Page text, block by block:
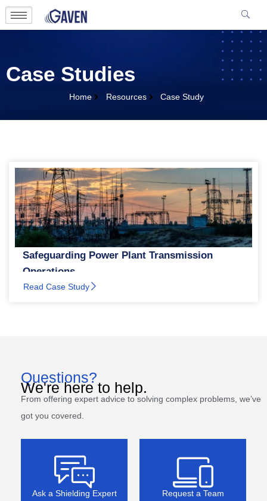
Case Studies
Home Resources Case Study
Safeguarding Power Plant Transmission
Operations
Read Case Study
Questions?
We're here to help.
From offering expert advice to solving complex problems, we’ve
got you covered.
Ask a Shielding Expert
Request a Team